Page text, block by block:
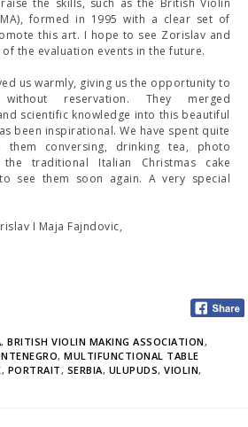
the skills, such as the British Violin
formed in 1995 with a clear set of
this art. I hope to see Zorislav and
the evaluation events in the future.
us warmly, giving us the opportunity to
reservation. They merged
scientific knowledge into this beautiful
been inspirational. We have spent quite
conversing, drinking tea, photo
traditional Italian Christmas cake
to see them soon again. A very special
I Maja Fajndovic,
, BRITISH VIOLIN MAKING ASSOCIATION ,
, MULTIFUNCTIONAL TABLE
, PORTRAIT , SERBIA, ULUPUDS, VIOLIN,